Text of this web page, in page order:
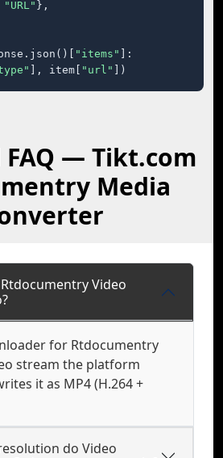
"URL" },
"items"
]:
], item[ "url" ])
FAQ — Tikt.com
Media
Video
for Rtdocumentry
stream the platform
it as MP4 (H.264 +
do Video